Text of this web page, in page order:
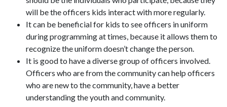
will be the officers kids interact with more regularly.
It can be beneficial for kids to see officers in uniform
during programming at times, because it allows them to
recognize the uniform doesn’t change the person.
It is good to have a diverse group of officers involved.
Officers who are from the community can help officers
who are new to the community, have a better
understanding the youth and community.